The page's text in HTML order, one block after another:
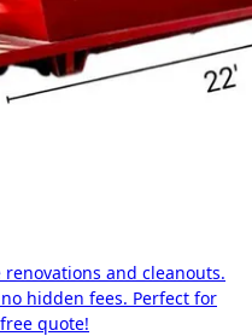
and cleanouts.
hidden fees. Perfect for
quote!